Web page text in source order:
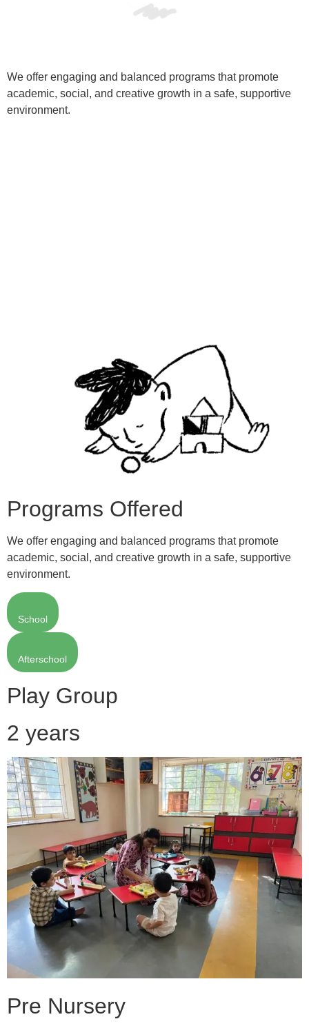
We offer engaging and balanced programs that promote
academic, social, and creative growth in a safe, supportive
environment.
Programs Offered
We offer engaging and balanced programs that promote
academic, social, and creative growth in a safe, supportive
environment.
School
Afterschool
Play Group
2 years
Pre Nursery